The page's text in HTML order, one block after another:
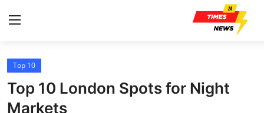
Home
Press Release
Top 10
Top 10 London Spots for Night
Markets